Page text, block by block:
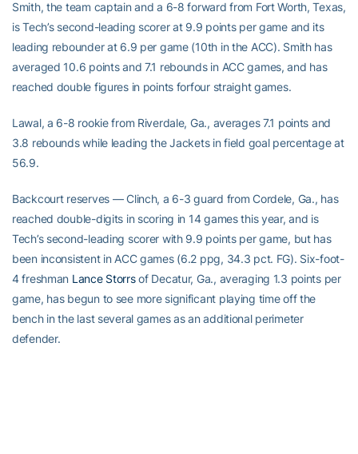
Smith, the team captain and a 6-8 forward from Fort Worth, Texas,
is Tech’s second-leading scorer at 9.9 points per game and its
leading rebounder at 6.9 per game (10th in the ACC). Smith has
averaged 10.6 points and 7.1 rebounds in ACC games, and has
reached double figures in points forfour straight games.
Lawal, a 6-8 rookie from Riverdale, Ga., averages 7.1 points and
3.8 rebounds while leading the Jackets in field goal percentage at
56.9.
Backcourt reserves — Clinch, a 6-3 guard from Cordele, Ga., has
reached double-digits in scoring in 14 games this year, and is
Tech’s second-leading scorer with 9.9 points per game, but has
been inconsistent in ACC games (6.2 ppg, 34.3 pct. FG). Six-foot-
4 freshman Lance Storrsof Decatur, Ga., averaging 1.3 points per
game, has begun to see more significant playing time off the
bench in the last several games as an additional perimeter
defender.